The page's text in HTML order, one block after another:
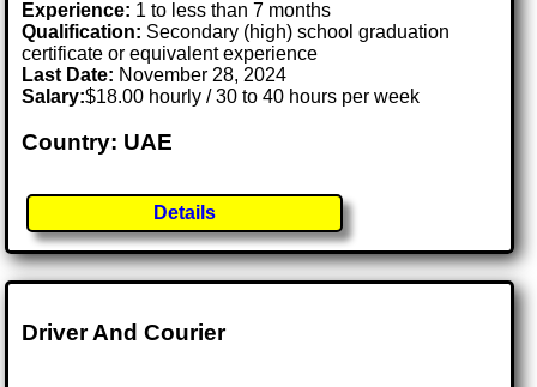
Experience: 1 to less than 7 months
Qualification: Secondary (high) school graduation
certificate or equivalent experience
Last Date: November 28, 2024
Salary:$18.00 hourly / 30 to 40 hours per week
Country: UAE
Details
Driver And Courier